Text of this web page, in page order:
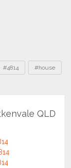
#4814 #house
QLD